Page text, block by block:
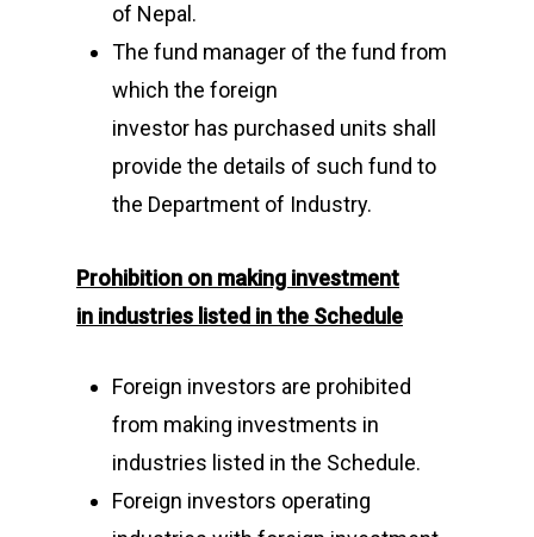
of Nepal.
The fund manager of the fund from
which the foreign
investor has purchased units shall
provide the details of such fund to
the Department of Industry.
Prohibition on making investment
in industries listed in the Schedule
Foreign investors are prohibited
from making investments in
industries listed in the Schedule.
Foreign investors operating